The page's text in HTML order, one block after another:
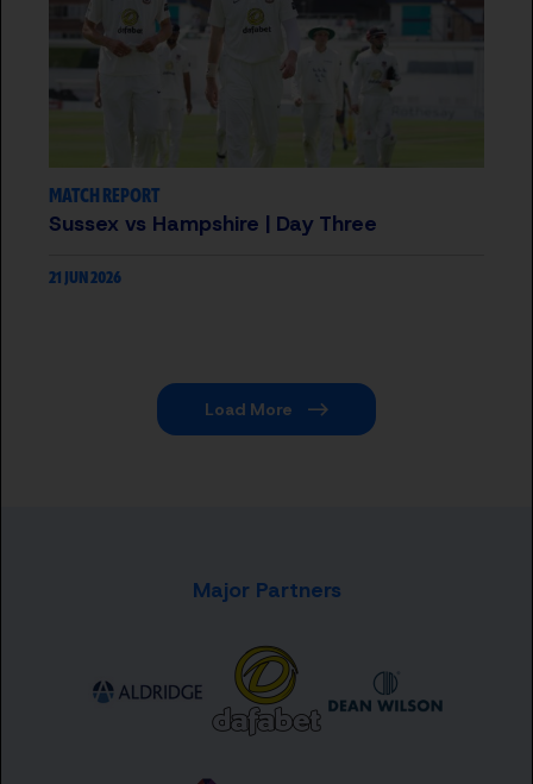
MATCH REPORT
Sussex vs Hampshire | Day Three
21 JUN 2026
Load More
Major Partners